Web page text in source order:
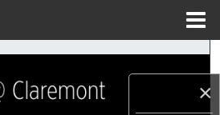
×
Search
Collections